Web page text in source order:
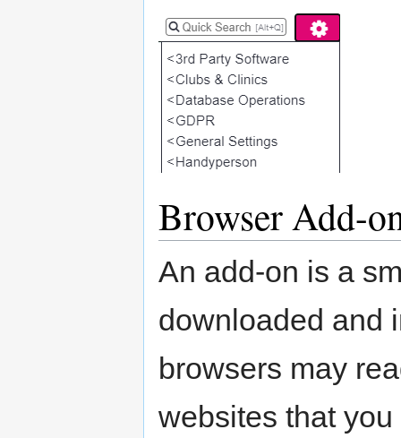
Browser Add-
An add-on is a
downloaded and
browsers may
websites that